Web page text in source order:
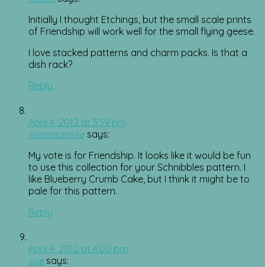
Initially I thought Etchings, but the small scale prints
of Friendship will work well for the small flying geese.
I love stacked patterns and charm packs. Is that a
dish rack?
Reply
April 4, 2012 at 3:39 pm
Heartsdesire says:
My vote is for Friendship. It looks like it would be fun
to use this collection for your Schnibbles pattern. I
like Blueberry Crumb Cake, but I think it might be to
pale for this pattern.
Reply
April 4, 2012 at 4:00 pm
sue says: